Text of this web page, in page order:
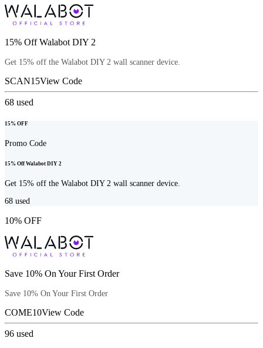
15% Off Walabot DIY 2
Get 15% off the Walabot DIY 2 wall scanner device.
SCAN15View Code
68 used
15% OFF
Promo Code
15% Off Walabot DIY 2
Get 15% off the Walabot DIY 2 wall scanner device.
68 used
10% OFF
Save 10% On Your First Order
Save 10% On Your First Order
COME10View Code
96 used